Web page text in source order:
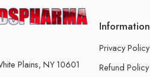
Plains, NY 10601
Information
Privacy Policy
Refund Policy